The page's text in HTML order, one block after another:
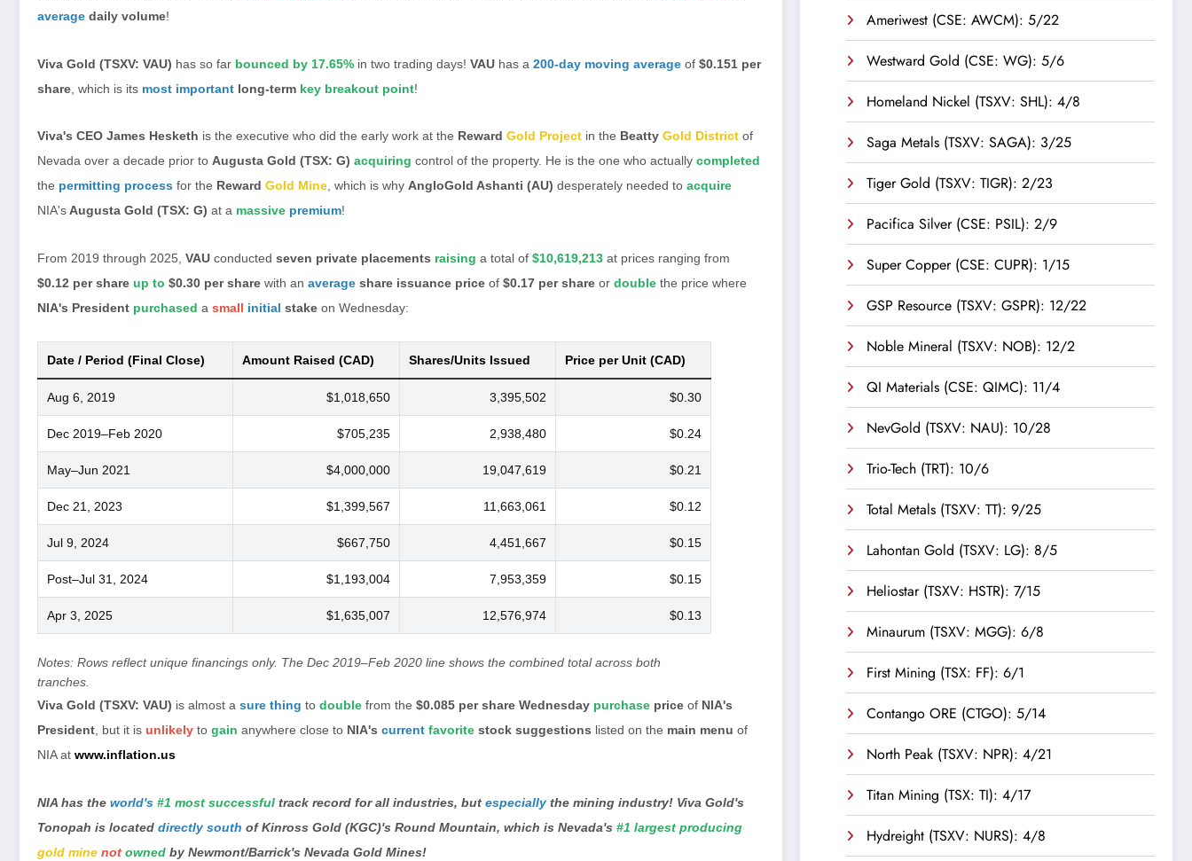
average daily volume!
Viva Gold (TSXV: VAU) has so far bounced by 17.65% in two trading days! VAU has a 200-day moving average of $0.151 per
share , which is its most important long-term key breakout point!
Viva's CEO James Hesketh is the executive who did the early work at the Reward Gold Project in the Beatty Gold District of
Nevada over a decade prior to Augusta Gold (TSX: G) acquiring control of the property. He is the one who actually completed
the permitting process for the Reward Gold Mine, which is why AngloGold Ashanti (AU) desperately needed to acquire
NIA'sAugusta Gold (TSX: G) at a massive premium!
From 2019 through 2025, VAU conducted seven private placements raising a total of $10,619,213 at prices ranging from
$0.12 per share up to $0.30 per share with an average share issuance price of $0.17 per share or double the price where
NIA's President purchased a small initial stake on Wednesday:
Date / Period (Final Close) Amount Raised (CAD) Shares/Units Issued Price per Unit (CAD)
Aug 6, 2019 $1,018,650 3,395,502 $0.30
Dec 2019–Feb 2020 $705,235 2,938,480 $0.24
May–Jun 2021 $4,000,000 19,047,619 $0.21
Dec 21, 2023 $1,399,567 11,663,061 $0.12
Jul 9, 2024 $667,750 4,451,667 $0.15
Post–Jul 31, 2024 $1,193,004 7,953,359 $0.15
Apr 3, 2025 $1,635,007 12,576,974 $0.13
Notes: Rows reflect unique financings only. The Dec 2019–Feb 2020 line shows the combined total across both
tranches.
Viva Gold (TSXV: VAU) is almost a sure thing to double from the $0.085 per share Wednesday purchase price of NIA's
President, but it is unlikely to gain anywhere close to NIA's current favorite stock suggestions listed on the main menu of
NIA at www.inflation.us
NIA has the world's #1 most successful track record for all industries, but especially the mining industry! Viva Gold's
Tonopah is located directly south of Kinross Gold (KGC)'s Round Mountain, which is Nevada's #1 largest producing
gold mine not owned by Newmont/Barrick's Nevada Gold Mines!
Ameriwest (CSE: AWCM): 5/22
Westward Gold (CSE: WG): 5/6
Homeland Nickel (TSXV: SHL): 4/8
Saga Metals (TSXV: SAGA): 3/25
Tiger Gold (TSXV: TIGR): 2/23
Pacifica Silver (CSE: PSIL): 2/9
Super Copper (CSE: CUPR): 1/15
GSP Resource (TSXV: GSPR): 12/22
Noble Mineral (TSXV: NOB): 12/2
QI Materials (CSE: QIMC): 11/4
NevGold (TSXV: NAU): 10/28
Trio-Tech (TRT): 10/6
Total Metals (TSXV: TT): 9/25
Lahontan Gold (TSXV: LG): 8/5
Heliostar (TSXV: HSTR): 7/15
Minaurum (TSXV: MGG): 6/8
First Mining (TSX: FF): 6/1
Contango ORE (CTGO): 5/14
North Peak (TSXV: NPR): 4/21
Titan Mining (TSX: TI): 4/17
Hydreight (TSXV: NURS): 4/8